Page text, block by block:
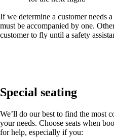
If we determine a customer needs
must be accompanied by one.
customer to fly until a safety
Special seating
We’ll do our best to find the most
your needs. Choose seats when
for help, especially if you: